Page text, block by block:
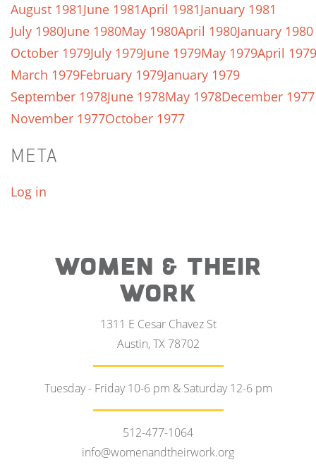
August 1981June 1981April 1981January 1981
July 1980June 1980May 1980April 1980January 1980
October 1979July 1979June 1979May 1979April 1979
March 1979February 1979January 1979
September 1978June 1978May 1978December 1977
November 1977October 1977
META
Log in
WOMEN & THEIR
WORK
1311 E Cesar Chavez St
Austin, TX 78702
Tuesday - Friday 10-6 pm & Saturday 12-6 pm
512-477-1064
info@womenandtheirwork.org